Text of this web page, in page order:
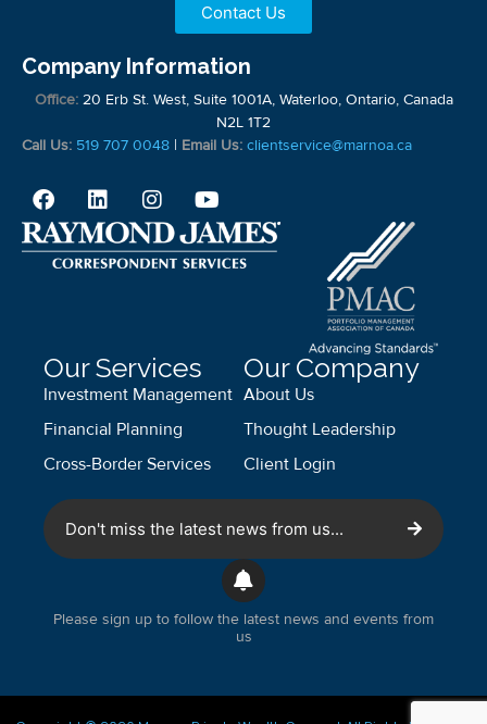
Contact Us
Company Information
Office:20 Erb St. West, Suite 1001A, Waterloo, Ontario, Canada
N2L 1T2
Call Us: 519 707 0048 | Email Us: clientservice@marnoa.ca
Our Services
Investment Management
Financial Planning
Cross-Border Services
Our Company
About Us
Thought Leadership
Client Login
Don't miss the latest news from us...
Please sign up to follow the latest news and events from
us